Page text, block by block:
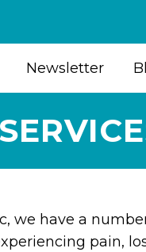
Newsletter
we have a
pain,